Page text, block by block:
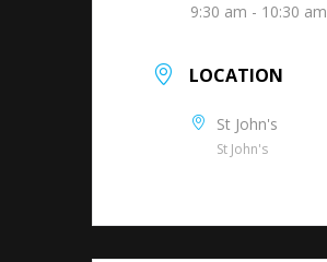
9:30 am - 10:30 am
LOCATION
St John's
St John's